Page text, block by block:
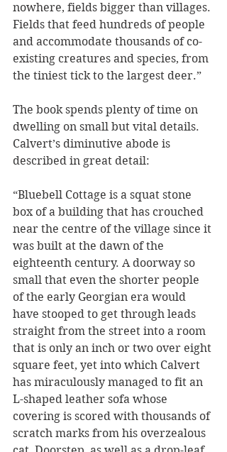
nowhere, fields bigger than villages.
Fields that feed hundreds of people
and accommodate thousands of co-
existing creatures and species, from
the tiniest tick to the largest deer.”
The book spends plenty of time on
dwelling on small but vital details.
Calvert’s diminutive abode is
described in great detail:
“Bluebell Cottage is a squat stone
box of a building that has crouched
near the centre of the village since it
was built at the dawn of the
eighteenth century. A doorway so
small that even the shorter people
of the early Georgian era would
have stooped to get through leads
straight from the street into a room
that is only an inch or two over eight
square feet, yet into which Calvert
has miraculously managed to fit an
L-shaped leather sofa whose
covering is scored with thousands of
scratch marks from his overzealous